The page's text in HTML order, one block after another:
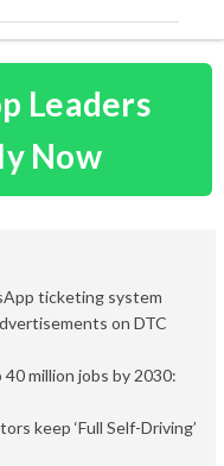
Leaders
Now
ticketing system
on DTC
million jobs by 2030:
keep ‘Full Self-Driving’